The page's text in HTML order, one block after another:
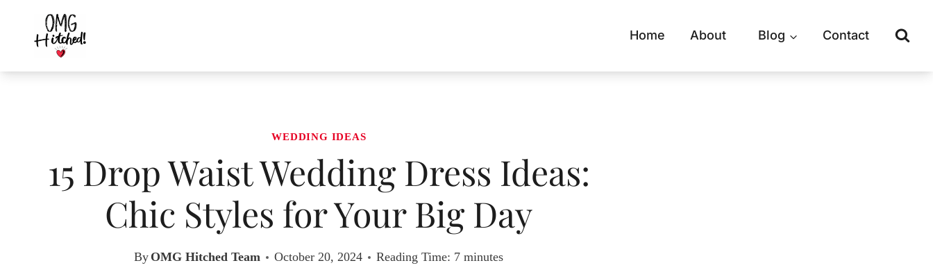
content
Home About Blog Contact
WEDDING IDEAS
15 Drop Waist Wedding Dress Ideas:
Chic Styles for Your Big Day
By OMG Hitched Team October 20, 2024 Reading Time: 7minutes